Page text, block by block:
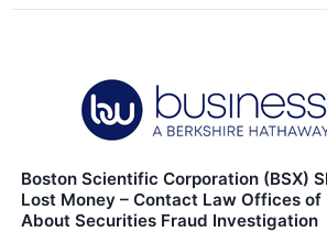
Boston Scientific Corporation (BSX)
Lost Money – Contact Law Offices of
About Securities Fraud Investigation